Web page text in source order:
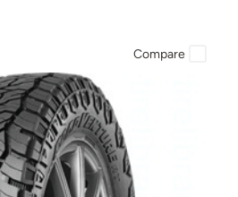
Compare